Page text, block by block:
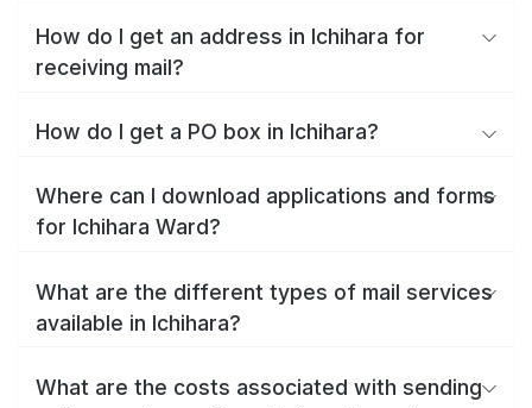
How do I get an address in Ichihara for
receiving mail?
How do I get a PO box in Ichihara?
Where can I download applications and forms
for Ichihara Ward?
What are the different types of mail services
available in Ichihara?
What are the costs associated with sending